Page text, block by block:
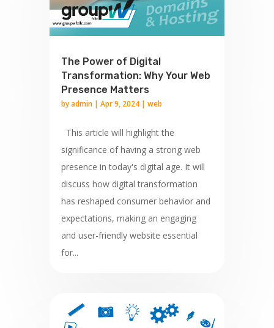
The Power of Digital
Transformation: Why Your Web
Presence Matters
byadmin| Apr 9, 2024| web
This article will highlight the
significance of having a strong web
presence in today's digital age. It will
discuss how digital transformation
has reshaped consumer behavior and
expectations, making an engaging
and user-friendly website essential
for...